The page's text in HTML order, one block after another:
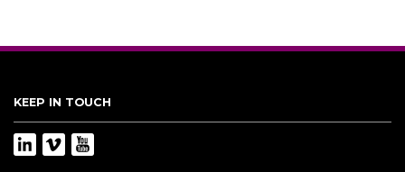
KEEP IN TOUCH